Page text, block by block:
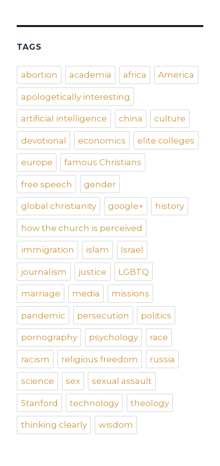
TAGS
abortion academia africa America
apologetically interesting
artificial intelligence china culture
devotional economics elite colleges
europe famous Christians
free speech gender
global christianity google+ history
how the church is perceived
immigration islam Israel
journalism justice LGBTQ
marriage media missions
pandemic persecution politics
pornography psychology race
racism religious freedom russia
science sex sexual assault
Stanford technology theology
thinking clearly wisdom